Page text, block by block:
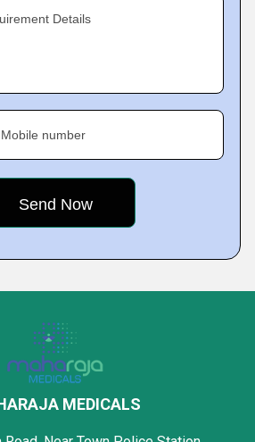
Details
Mobile number
MEDICALS